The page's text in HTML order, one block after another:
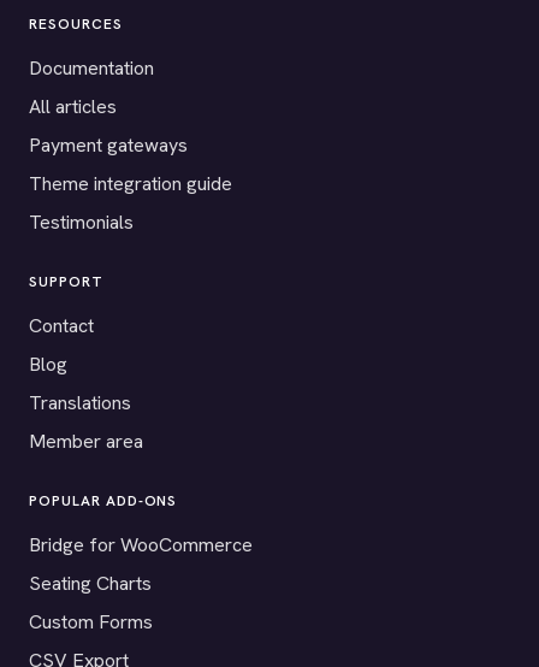
RESOURCES
Documentation
All articles
Payment gateways
Theme integration guide
Testimonials
SUPPORT
Contact
Blog
Translations
Member area
POPULAR ADD-ONS
Bridge for WooCommerce
Seating Charts
Custom Forms
CSV Export